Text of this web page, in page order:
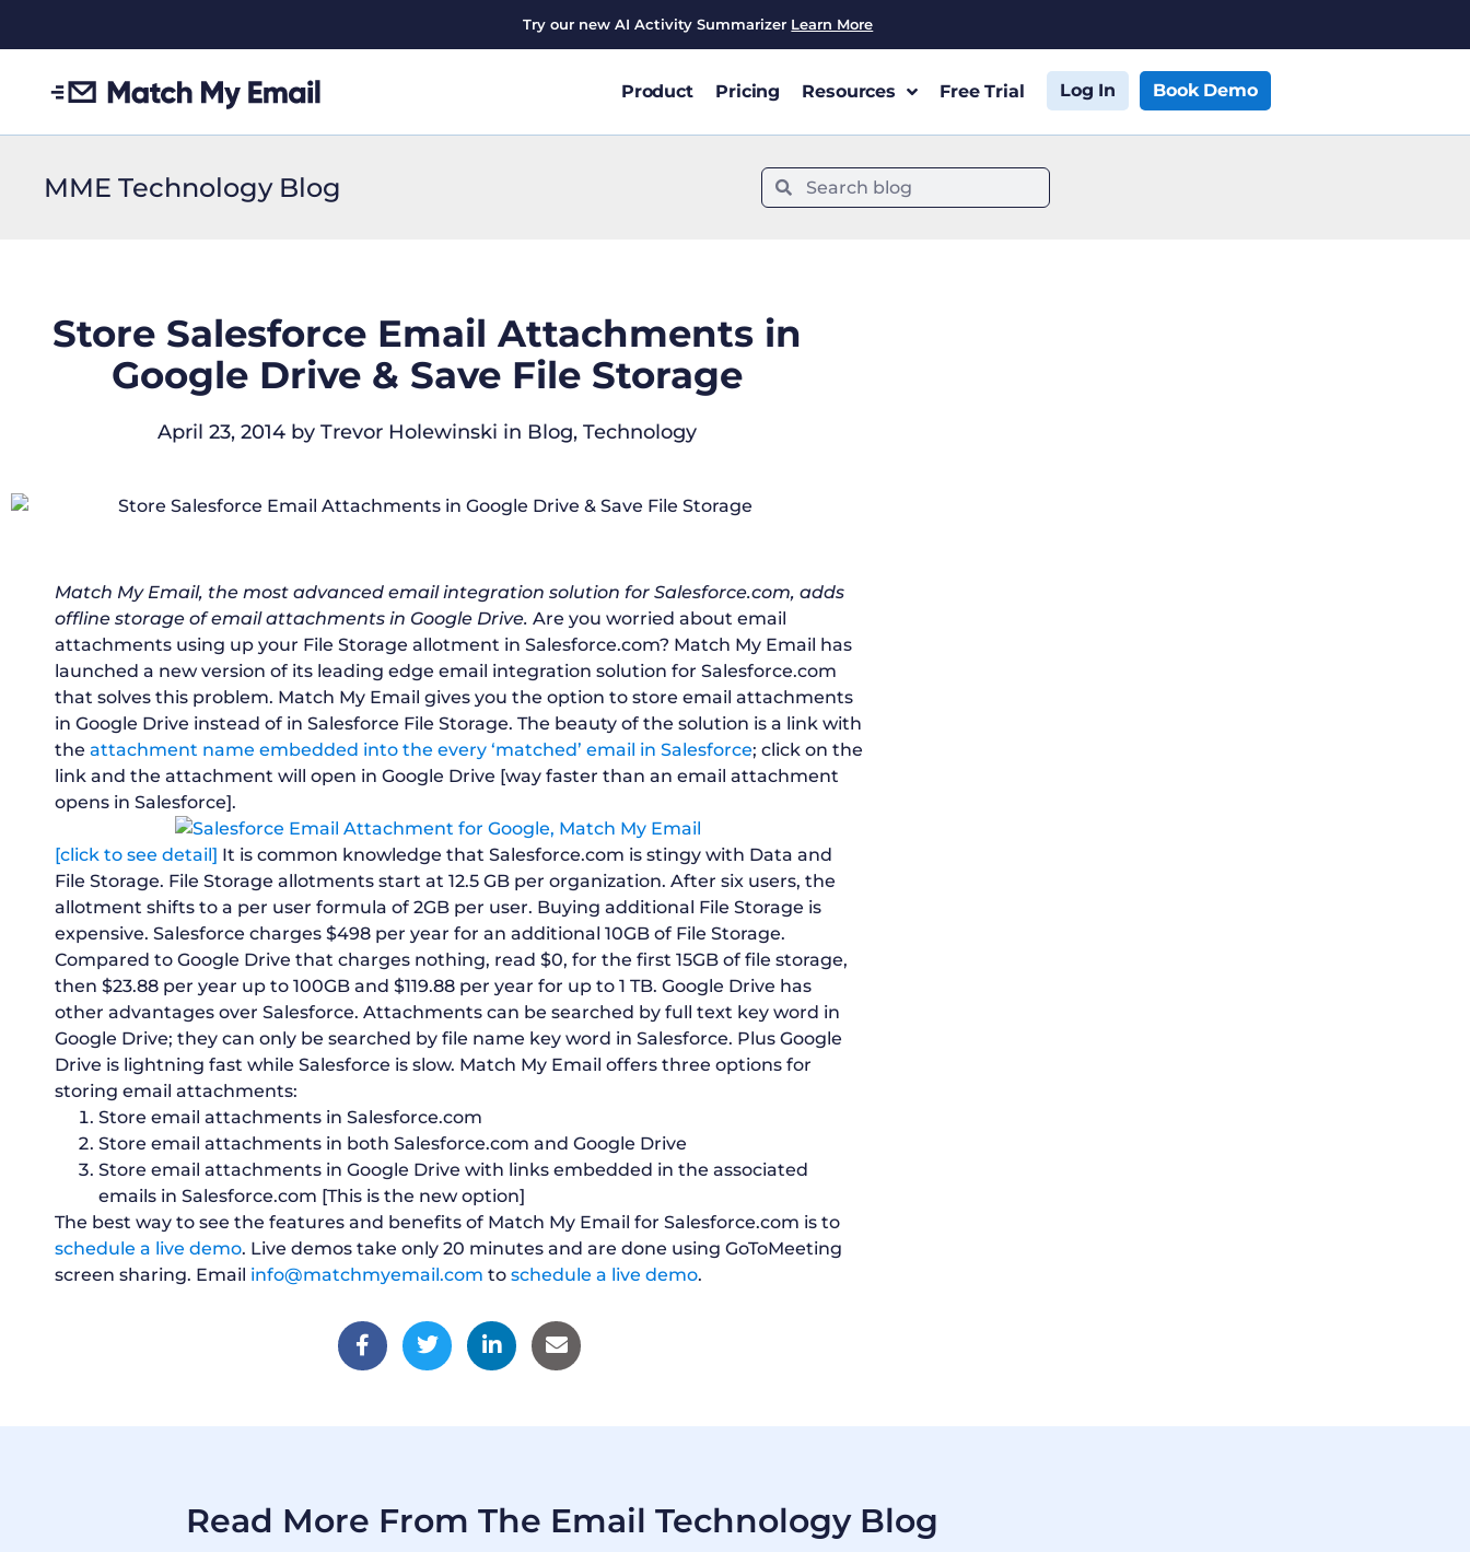
Try our new AI Activity Summarizer Learn More
Product Pricing Resources Free Trial Log In Book Demo
MME Technology Blog
Store Salesforce Email Attachments in
Google Drive & Save File Storage
April 23, 2014 by Trevor Holewinski in Blog, Technology
Match My Email, the most advanced email integration solution for Salesforce.com, adds
offline storage of email attachments in Google Drive. Are you worried about email
attachments using up your File Storage allotment in Salesforce.com? Match My Email has
launched a new version of its leading edge email integration solution for Salesforce.com
that solves this problem. Match My Email gives you the option to store email attachments
in Google Drive instead of in Salesforce File Storage. The beauty of the solution is a link with
the attachment name embedded into the every ‘matched’ email in Salesforce; click on the
link and the attachment will open in Google Drive [way faster than an email attachment
opens in Salesforce].
[click to see detail] It is common knowledge that Salesforce.com is stingy with Data and
File Storage. File Storage allotments start at 12.5 GB per organization. After six users, the
allotment shifts to a per user formula of 2GB per user. Buying additional File Storage is
expensive. Salesforce charges $498 per year for an additional 10GB of File Storage.
Compared to Google Drive that charges nothing, read $0, for the first 15GB of file storage,
then $23.88 per year up to 100GB and $119.88 per year for up to 1 TB. Google Drive has
other advantages over Salesforce. Attachments can be searched by full text key word in
Google Drive; they can only be searched by file name key word in Salesforce. Plus Google
Drive is lightning fast while Salesforce is slow. Match My Email offers three options for
storing email attachments:
Store email attachments in Salesforce.com
Store email attachments in both Salesforce.com and Google Drive
Store email attachments in Google Drive with links embedded in the associated
emails in Salesforce.com [This is the new option]
The best way to see the features and benefits of Match My Email for Salesforce.com is to
schedule a live demo. Live demos take only 20 minutes and are done using GoToMeeting
screen sharing. Email info@matchmyemail.com to schedule a live demo.
Read More From The Email Technology Blog